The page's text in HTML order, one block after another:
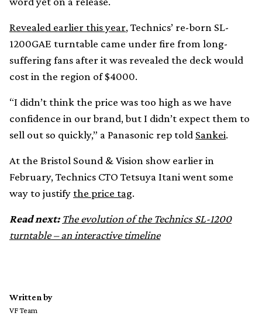
Revealed earlier this year, Technics’ re-born SL-
1200GAE turntable came under fire from long-
suffering fans after it was revealed the deck would
cost in the region of $4000.
“I didn’t think the price was too high as we have
confidence in our brand, but I didn’t expect them to
sell out so quickly,” a Panasonic rep told Sankei.
At the Bristol Sound & Vision show earlier in
February, Technics CTO Tetsuya Itani went some
way to justifythe price tag.
Read next: The evolution of the Technics SL-1200
turntable – an interactive timeline
Written by
VF Team